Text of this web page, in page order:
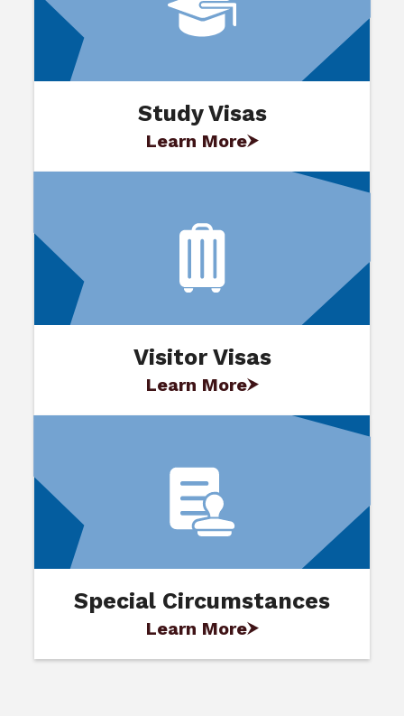
Study Visas
Learn More
Visitor Visas
Learn More
Special Circumstances
Learn More